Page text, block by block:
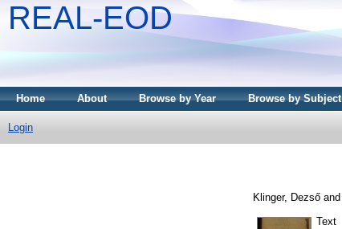
REAL-EOD
Home About Browse by Year Browse by Subject
Login
Klinger, Dezső and
Text